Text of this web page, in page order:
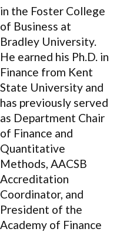
in the Foster College
of Business at
Bradley University.
He earned his Ph.D. in
Finance from Kent
State University and
has previously served
as Department Chair
of Finance and
Quantitative
Methods, AACSB
Accreditation
Coordinator, and
President of the
Academy of Finance